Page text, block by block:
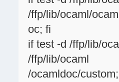
/ffp/lib/ocaml/
oc; fi
if test -d /ffp/lib/
/ffp/lib/ocaml
/ocamldoc/